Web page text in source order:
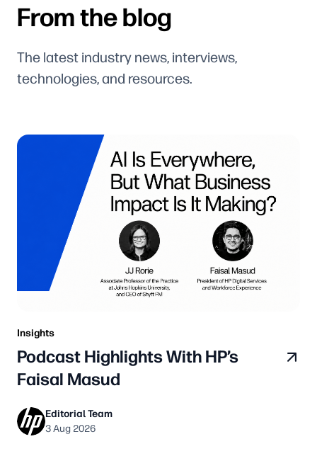
From the blog
The latest industry news, interviews,
technologies, and resources.
Insights
Podcast Highlights With HP’s
Faisal Masud
Editorial Team
3 Aug 2026